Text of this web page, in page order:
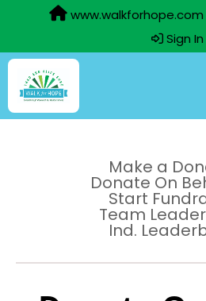
www.walkforhope.com
Sign In
Make a
Donate On
Start
Team
Ind.